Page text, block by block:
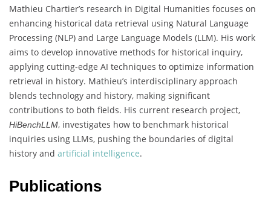
Mathieu Chartier’s research in Digital Humanities focuses on
enhancing historical data retrieval using Natural Language
Processing (NLP) and Large Language Models (LLM). His work
aims to develop innovative methods for historical inquiry,
applying cutting-edge AI techniques to optimize information
retrieval in history. Mathieu’s interdisciplinary approach
blends technology and history, making significant
contributions to both fields. His current research project,
HiBenchLLM, investigates how to benchmark historical
inquiries using LLMs, pushing the boundaries of digital
history and artificial intelligence.
Publications